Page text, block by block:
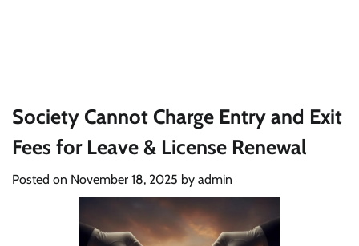
Society Cannot Charge Entry and Exit
Fees for Leave & License Renewal
Posted on November 18, 2025 by admin